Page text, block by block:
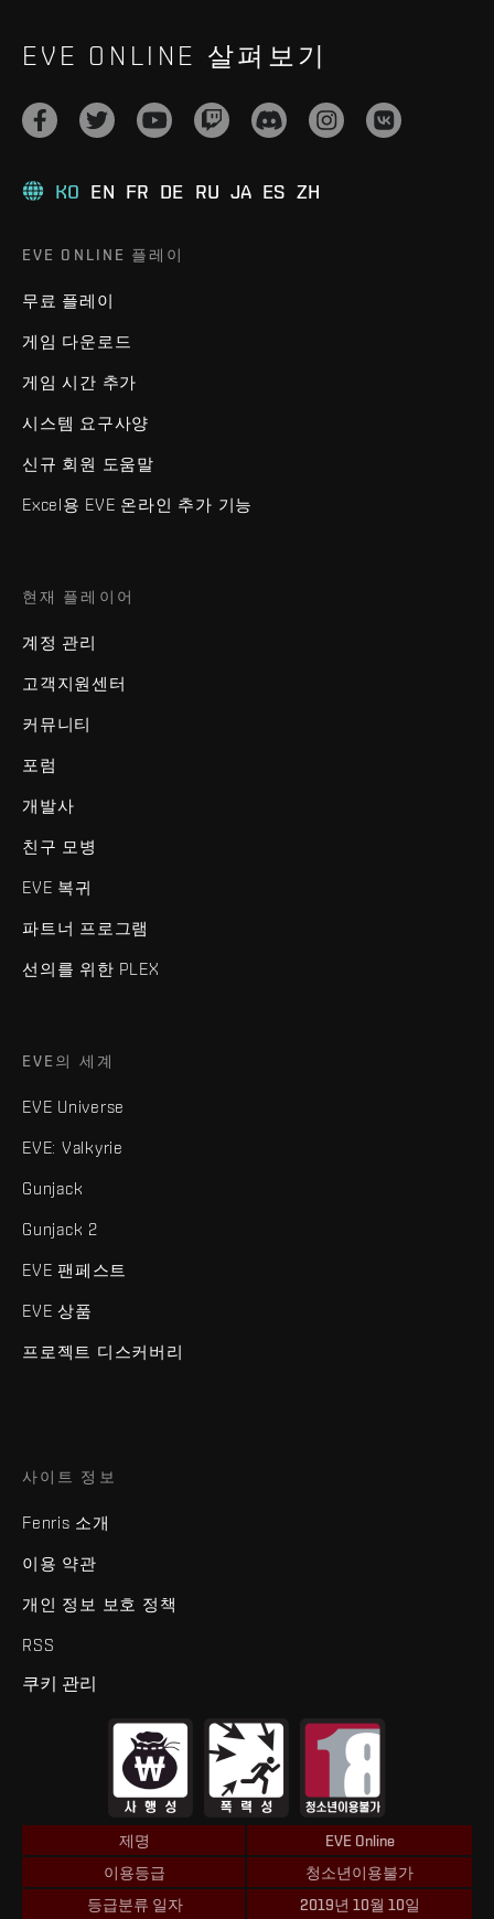
EVE ONLINE 살펴보기
KO EN FR DE RU JA ES ZH
EVE ONLINE 플레이
무료 플레이
게임 다운로드
게임 시간 추가
시스템 요구사양
신규 회원 도움말
Excel용 EVE 온라인 추가 기능
현재 플레이어
계정 관리
고객지원센터
커뮤니티
포럼
개발사
친구 모병
EVE 복귀
파트너 프로그램
선의를 위한 PLEX
EVE의 세계
EVE Universe
EVE: Valkyrie
Gunjack
Gunjack 2
EVE 팬페스트
EVE 상품
프로젝트 디스커버리
사이트 정보
Fenris 소개
이용 약관
개인 정보 보호 정책
RSS
쿠키 관리
제명
EVE Online
이용등급
청소년이용불가
등급분류 일자
2019년 10월 10일